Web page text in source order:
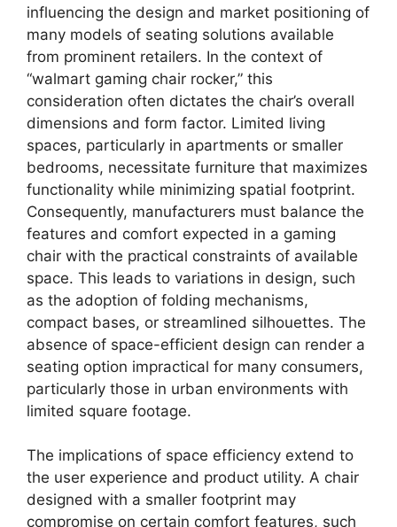
influencing the design and market positioning of
many models of seating solutions available
from prominent retailers. In the context of
“walmart gaming chair rocker,” this
consideration often dictates the chair’s overall
dimensions and form factor. Limited living
spaces, particularly in apartments or smaller
bedrooms, necessitate furniture that maximizes
functionality while minimizing spatial footprint.
Consequently, manufacturers must balance the
features and comfort expected in a gaming
chair with the practical constraints of available
space. This leads to variations in design, such
as the adoption of folding mechanisms,
compact bases, or streamlined silhouettes. The
absence of space-efficient design can render a
seating option impractical for many consumers,
particularly those in urban environments with
limited square footage.
The implications of space efficiency extend to
the user experience and product utility. A chair
designed with a smaller footprint may
compromise on certain comfort features, such